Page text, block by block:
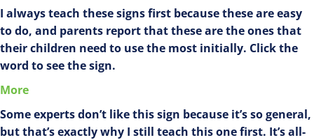
I always teach these signs first because these are easy
to do, and parents report that these are the ones that
their children need to use the most initially. Click the
word to see the sign.
More
Some experts don’t like this sign because it’s so general,
but that’s exactly why I still teach this one first. It’s all-